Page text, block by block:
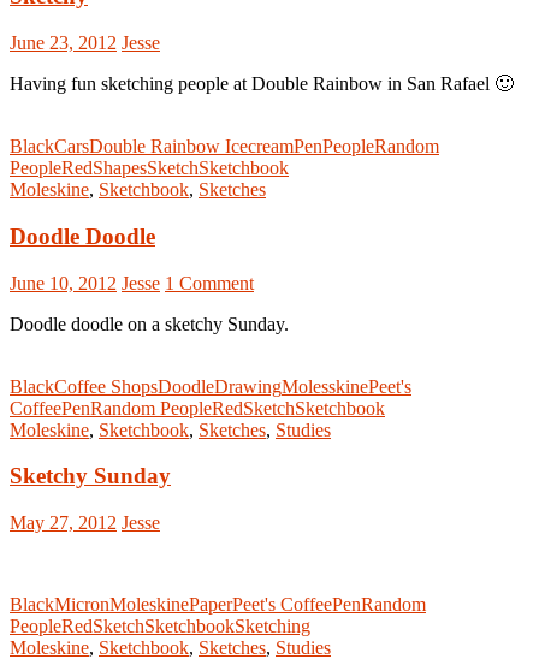
June 23, 2012 Jesse
Having fun sketching people at Double Rainbow in San Rafael 🙂
BlackCarsDouble Rainbow IcecreamPenPeopleRandom
PeopleRedShapesSketchSketchbook
Moleskine, Sketchbook, Sketches
Doodle Doodle
June 10, 2012 Jesse 1 Comment
Doodle doodle on a sketchy Sunday.
BlackCoffee ShopsDoodleDrawingMolesskinePeet's
CoffeePenRandom PeopleRedSketchSketchbook
Moleskine, Sketchbook, Sketches, Studies
Sketchy Sunday
May 27, 2012 Jesse
BlackMicronMoleskinePaperPeet's CoffeePenRandom
PeopleRedSketchSketchbookSketching
Moleskine, Sketchbook, Sketches, Studies